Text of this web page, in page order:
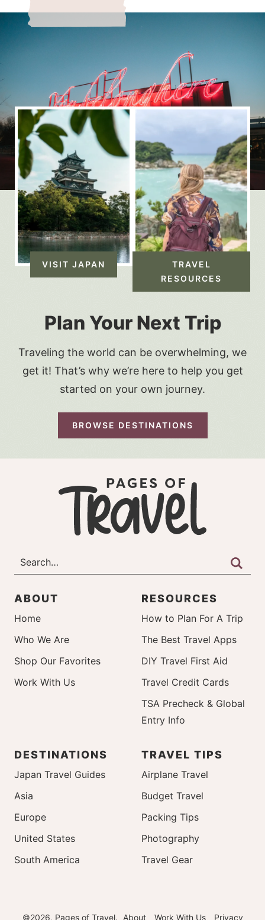
Plan Your Next Trip
Traveling the world can be overwhelming, we
get it! That’s why we’re here to help you get
started on your own journey.
BROWSE DESTINATIONS
VISIT JAPAN
TRAVEL
RESOURCES
ABOUT
Home
Who We Are
Shop Our Favorites
Work With Us
RESOURCES
How to Plan For A Trip
The Best Travel Apps
DIY Travel First Aid
Travel Credit Cards
TSA Precheck & Global
Entry Info
DESTINATIONS
Japan Travel Guides
Asia
Europe
United States
South America
TRAVEL TIPS
Airplane Travel
Budget Travel
Packing Tips
Photography
Travel Gear
©2026, Pages of Travel. About Work With Us Privacy